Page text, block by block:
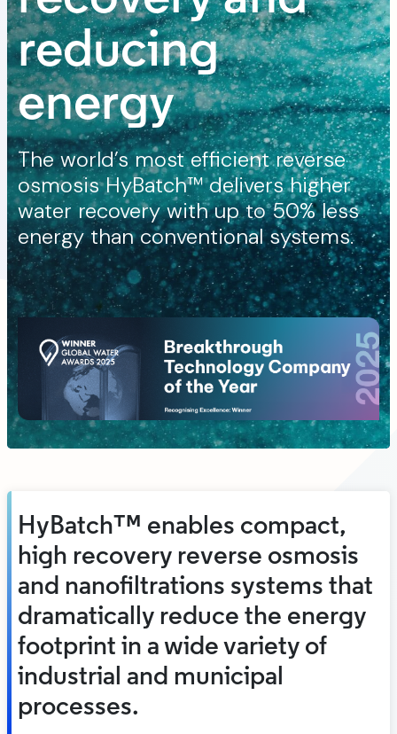
reducing
energy
The world’s most efficient reverse
osmosis HyBatch™ delivers higher
water recovery with up to 50% less
energy than conventional systems.
HyBatch™ enables compact,
high recovery reverse osmosis
and nanofiltrations systems that
dramatically reduce the energy
footprint in a wide variety of
industrial and municipal
processes.